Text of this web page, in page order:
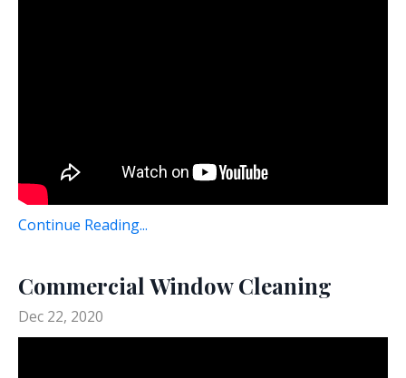
Continue Reading...
Commercial Window Cleaning
Dec 22, 2020